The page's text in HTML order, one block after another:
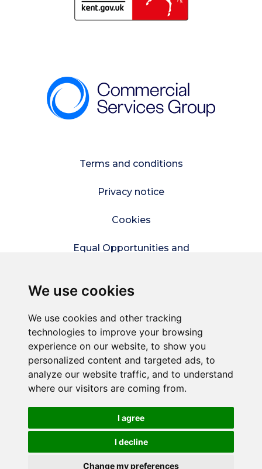
We use cookies
We use cookies and other tracking
technologies to improve your browsing
experience on our website, to show you
personalized content and targeted ads, to
analyze our website traffic, and to understand
where our visitors are coming from.
I agree
I decline
Change my preferences
Terms and conditions
Privacy notice
Cookies
Equal Opportunities and
Modern Slavery Policy
Refer a friend
Sitemap
© Connect2Kent is a trading style ofCommercial
Services Kent Ltd– A company wholly owned by
Registered in England and Wales. Reg No. 5858177.
Registered office: 1 Abbey Wood Road, Kings Hill, West
Malling, Kent, ME19 4YT